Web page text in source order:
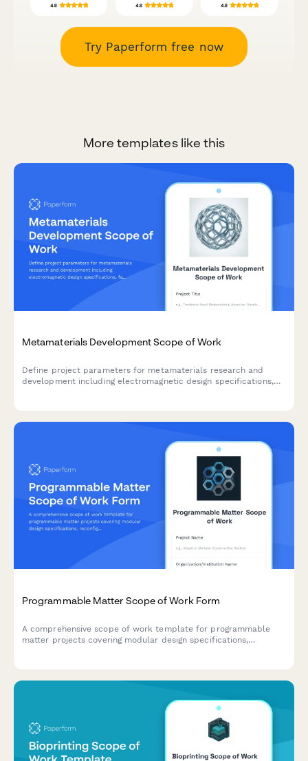
Try Paperform free now
More templates like this
Metamaterials Development Scope of Work
Define project parameters for metamaterials research and
development including electromagnetic design specifications,
Programmable Matter Scope of Work Form
A comprehensive scope of work template for programmable
matter projects covering modular design specifications,